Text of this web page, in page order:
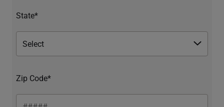
State*
Zip Code*